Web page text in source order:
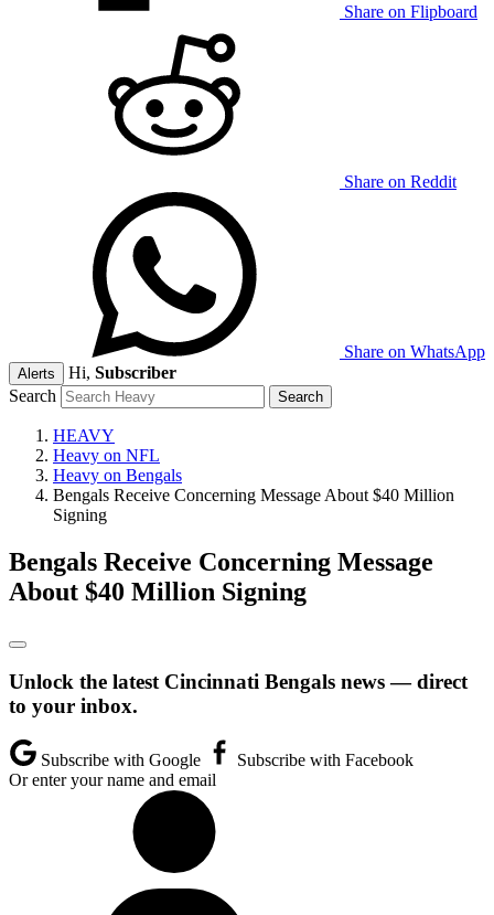
Share on Flipboard
Share on Reddit
Share on WhatsApp
Alerts Hi, Subscriber
Search
HEAVY
Heavy on NFL
Heavy on Bengals
Bengals Receive Concerning Message About $40 Million
Signing
Bengals Receive Concerning Message
About $40 Million Signing
Unlock the latest Cincinnati Bengals news — direct
to your inbox.
Subscribe with Google
Subscribe with Facebook
Or enter your name and email